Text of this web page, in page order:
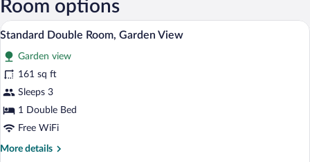
Room options
View
photos
for
Standard
Double
Room,
View
A bedroom with a bed, wooden floor,
1
Standard Double Room, Garden View
Garden view
161 sq ft
Sleeps 3
1 Double Bed
Free WiFi
More details
More